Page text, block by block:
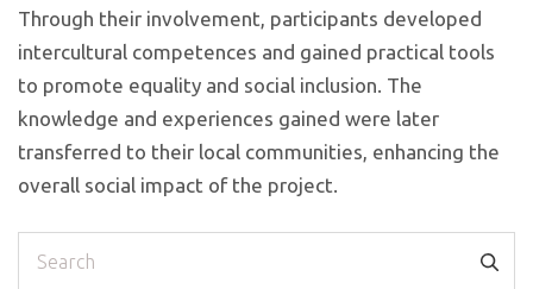
Through their involvement, participants developed
intercultural competences and gained practical tools
to promote equality and social inclusion. The
knowledge and experiences gained were later
transferred to their local communities, enhancing the
overall social impact of the project.